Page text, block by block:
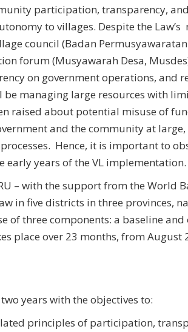
participation, transparency, and
to villages. Despite the
council (Badan Permusyawaratan
forum (Musyawarah Desa,
on government operations, and
managing large resources with
raised about potential misuse of
and the community at large,
Hence, it is important to
early years of the VL implementation.
– with the support from the World
in five districts in three provinces,
of three components: a baseline and
place over 23 months, from August
years with the objectives to:
principles of participation,